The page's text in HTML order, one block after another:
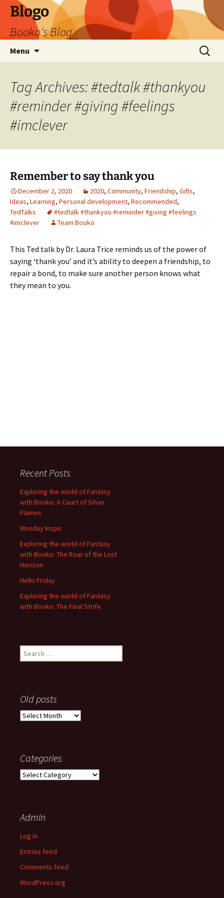
Blogo
Booko's Blog
Menu
Search
for:
Tag Archives: #tedtalk #thankyou
#reminder #giving #feelings
#imclever
Remember to say thank you
December 2, 2020 2020, Community, Friendship, Gifts,
Ideas, Learning, Personal development, Recommended,
TedTalks
#tedtalk #thankyou #reminder #giving #feelings
#imclever
Team Booko
This Ted talk by Dr. Laura Trice reminds us of the power of
saying ‘thank you’ and it’s ability to deepen a friendship, to
repair a bond, to make sure another person knows what
they mean to you.
Recent Posts
Exploring the world of Fantasy
with Booko: A Court of Silver
Flames
Monday Inspo
Exploring the world of Fantasy
with Booko: The Roar of the Lost
Horizon
Hello Friday
Exploring the world of Fantasy
with Booko: The Final Strife
Search
for:
Old posts
Old
Categories
Categories
Admin
Log in
Entries feed
Comments feed
WordPress.org